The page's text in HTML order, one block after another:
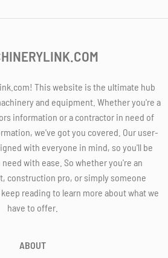
This website is the ultimate hub
and equipment. Whether you're a
information or a contractor in need of
we've got you covered. Our user-
with everyone in mind, so you'll be
with ease. So whether you're an
construction pro, or simply someone
reading to learn more about what we
have to offer.
ABOUT